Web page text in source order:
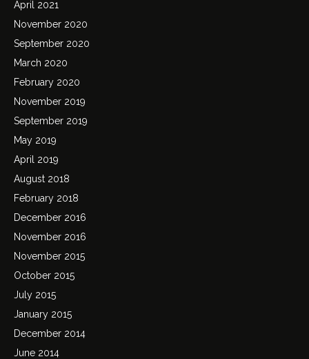
April 2021
November 2020
September 2020
March 2020
February 2020
November 2019
September 2019
May 2019
April 2019
August 2018
February 2018
December 2016
November 2016
November 2015
October 2015
July 2015
January 2015
December 2014
June 2014